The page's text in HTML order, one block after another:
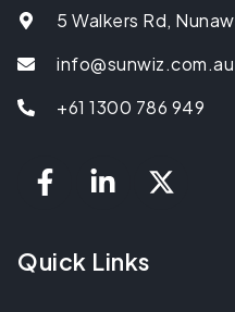
5 Walkers Rd,
info@sunwiz.com.au
+61 1300 786 949
Quick Links